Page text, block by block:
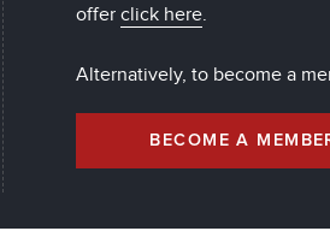
offerclick here.
Alternatively, to become a
BECOME A